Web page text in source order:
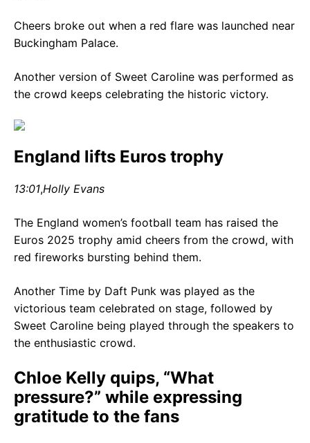
Cheers broke out when a red flare was launched near
Buckingham Palace.
Another version of Sweet Caroline was performed as
the crowd keeps celebrating the historic victory.
England lifts Euros trophy
13:01,Holly Evans
The England women’s football team has raised the
Euros 2025 trophy amid cheers from the crowd, with
red fireworks bursting behind them.
Another Time by Daft Punk was played as the
victorious team celebrated on stage, followed by
Sweet Caroline being played through the speakers to
the enthusiastic crowd.
Chloe Kelly quips, “What
pressure?” while expressing
gratitude to the fans